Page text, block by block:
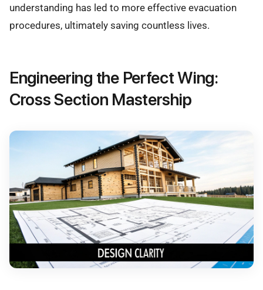
understanding has led to more effective evacuation
procedures, ultimately saving countless lives.
Engineering the Perfect Wing:
Cross Section Mastership